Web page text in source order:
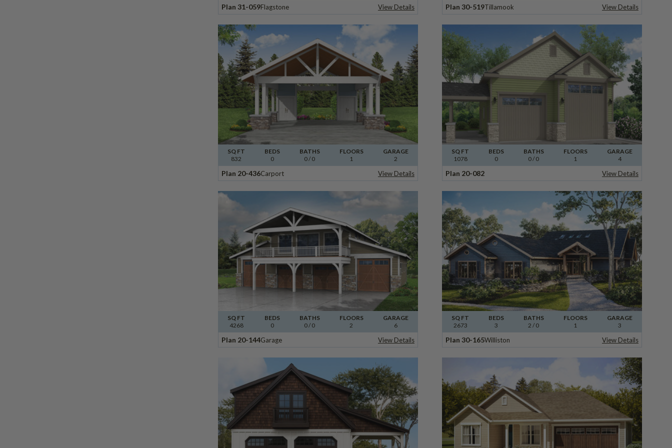
Plan 31-059Flagstone View Details Plan 30-519Tillamook View Details
SQ FT
832
FLOORS
1
BEDS
0
BATHS
0/ 0
GARAGE
2
Plan 20-436Carport View Details
SQ FT
1078
FLOORS
1
BEDS
0
BATHS
0/ 0
GARAGE
4
Plan 20-082 View Details
SQ FT
4268
FLOORS
2
BEDS
0
BATHS
0/ 0
GARAGE
6
Plan 20-144Garage View Details
SQ FT
2673
FLOORS
1
BEDS
3
BATHS
2 / 0
GARAGE
3
Plan 30-165Williston View Details